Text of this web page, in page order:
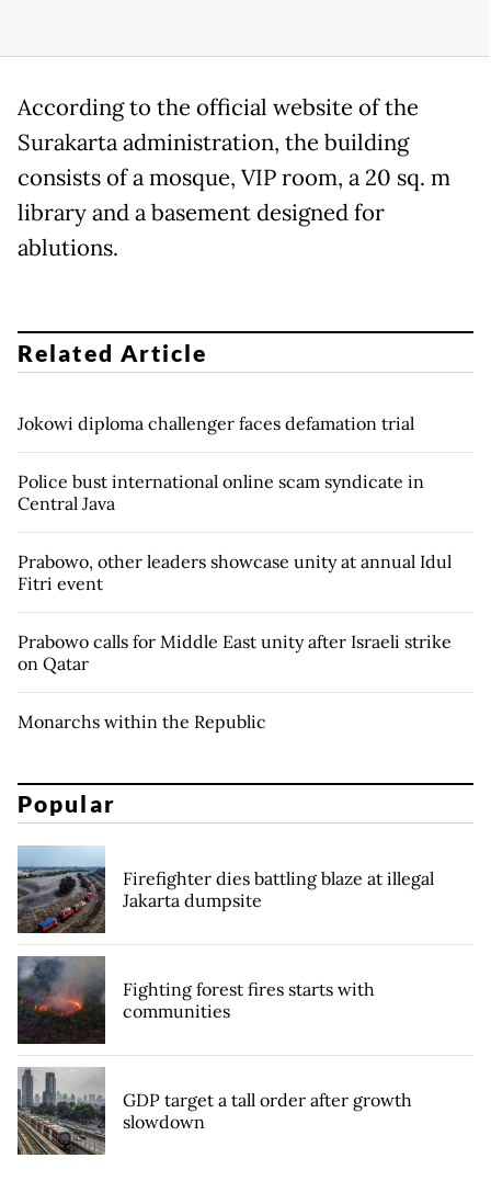
According to the official website of the
Surakarta administration, the building
consists of a mosque, VIP room, a 20 sq. m
library and a basement designed for
ablutions.
Related Article
Jokowi diploma challenger faces defamation trial
Police bust international online scam syndicate in
Central Java
Prabowo, other leaders showcase unity at annual Idul
Fitri event
Prabowo calls for Middle East unity after Israeli strike
on Qatar
Monarchs within the Republic
Popular
Firefighter dies battling blaze at illegal
Jakarta dumpsite
Fighting forest fires starts with
communities
GDP target a tall order after growth
slowdown